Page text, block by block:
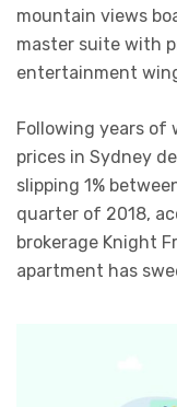
mountain views
master suite with
entertainment
Following years
prices in Sydney
slipping 1%
quarter of 2018,
brokerage Knight
apartment has